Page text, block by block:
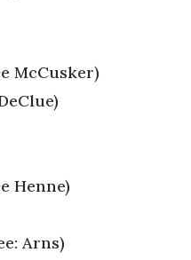
McCusker)
Henne)
Arns)